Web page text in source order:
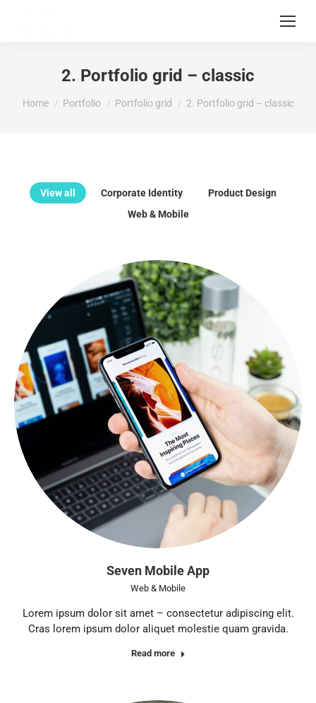
2. Portfolio grid – classic
You are here:
Home Portfolio Portfolio grid 2. Portfolio grid – classic
View all Corporate Identity
Product Design
Web & Mobile
Seven Mobile App
Web & Mobile
Lorem ipsum dolor sit amet – consectetur adipiscing elit.
Cras lorem ipsum dolor aliquet molestie quam gravida.
Read more